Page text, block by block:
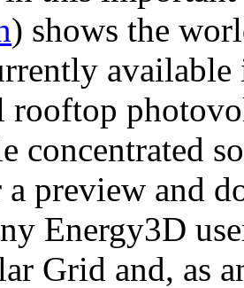
) shows the
rooftop
concentrated
preview and
Energy3D
Grid and, as